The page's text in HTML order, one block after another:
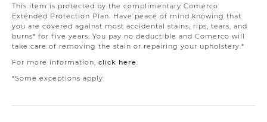
This item is protected by the complimentary Comerco
Extended Protection Plan. Have peace of mind knowing that
you are covered against most accidental stains, rips, tears, and
burns* for five years. You pay no deductible and Comerco will
take care of removing the stain or repairing your upholstery.*
For more information, click here.
*Some exceptions apply